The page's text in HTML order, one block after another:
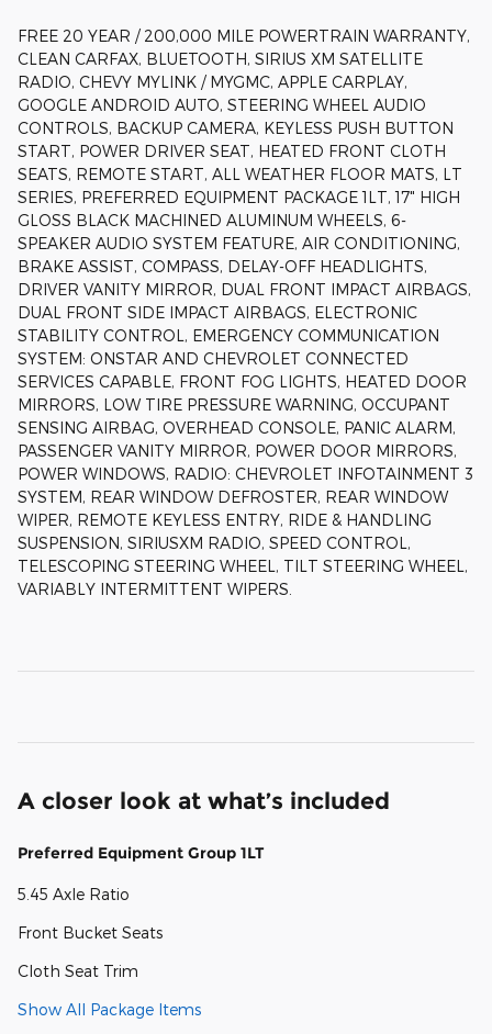
FREE 20 YEAR / 200,000 MILE POWERTRAIN WARRANTY,
CLEAN CARFAX, BLUETOOTH, SIRIUS XM SATELLITE
RADIO, CHEVY MYLINK / MYGMC, APPLE CARPLAY,
GOOGLE ANDROID AUTO, STEERING WHEEL AUDIO
CONTROLS, BACKUP CAMERA, KEYLESS PUSH BUTTON
START, POWER DRIVER SEAT, HEATED FRONT CLOTH
SEATS, REMOTE START, ALL WEATHER FLOOR MATS, LT
SERIES, PREFERRED EQUIPMENT PACKAGE 1LT, 17" HIGH
GLOSS BLACK MACHINED ALUMINUM WHEELS, 6-
SPEAKER AUDIO SYSTEM FEATURE, AIR CONDITIONING,
BRAKE ASSIST, COMPASS, DELAY-OFF HEADLIGHTS,
DRIVER VANITY MIRROR, DUAL FRONT IMPACT AIRBAGS,
DUAL FRONT SIDE IMPACT AIRBAGS, ELECTRONIC
STABILITY CONTROL, EMERGENCY COMMUNICATION
SYSTEM: ONSTAR AND CHEVROLET CONNECTED
SERVICES CAPABLE, FRONT FOG LIGHTS, HEATED DOOR
MIRRORS, LOW TIRE PRESSURE WARNING, OCCUPANT
SENSING AIRBAG, OVERHEAD CONSOLE, PANIC ALARM,
PASSENGER VANITY MIRROR, POWER DOOR MIRRORS,
POWER WINDOWS, RADIO: CHEVROLET INFOTAINMENT 3
SYSTEM, REAR WINDOW DEFROSTER, REAR WINDOW
WIPER, REMOTE KEYLESS ENTRY, RIDE & HANDLING
SUSPENSION, SIRIUSXM RADIO, SPEED CONTROL,
TELESCOPING STEERING WHEEL, TILT STEERING WHEEL,
VARIABLY INTERMITTENT WIPERS.
A closer look at what’s included
Preferred Equipment Group 1LT
5.45 Axle Ratio
Front Bucket Seats
Cloth Seat Trim
Show All Package Items